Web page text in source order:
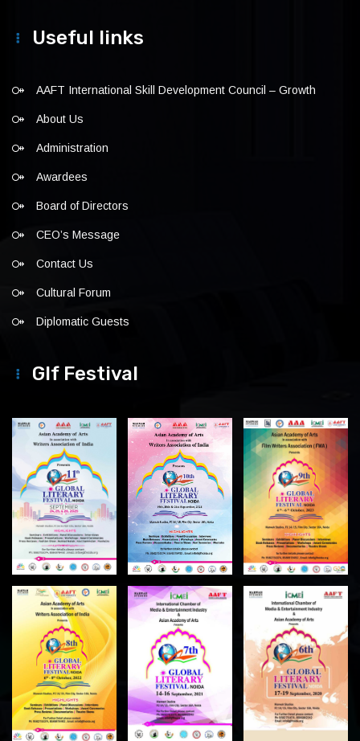
Useful links
AAFT International Skill Development Council – Growth
About Us
Administration
Awardees
Board of Directors
CEO’s Message
Contact Us
Cultural Forum
Diplomatic Guests
Glf Festival